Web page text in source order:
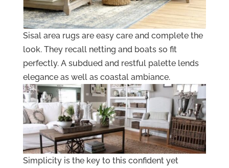
Sisal area rugs are easy care and complete the
look. They recall netting and boats so fit
perfectly. A subdued and restful palette lends
elegance as well as coastal ambiance.
Simplicity is the key to this confident yet